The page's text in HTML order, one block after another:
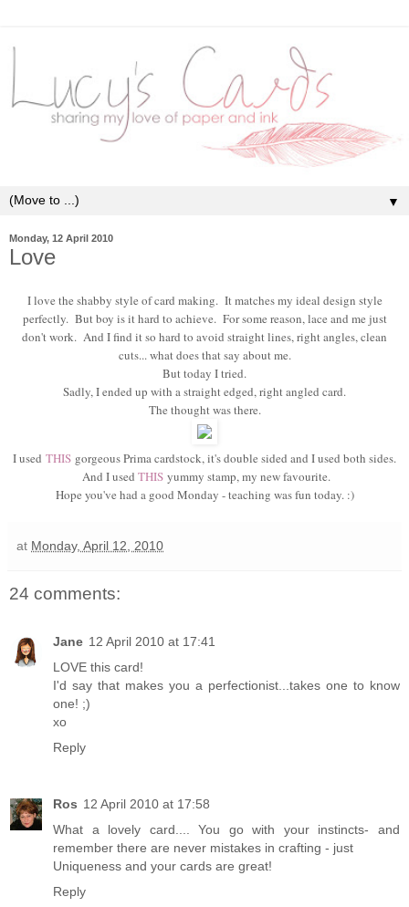
▼
Monday, 12 April 2010
Love
I love the shabby style of card making. It matches my ideal design style
perfectly. But boy is it hard to achieve. For some reason, lace and me just
don't work. And I find it so hard to avoid straight lines, right angles, clean
cuts... what does that say about me.
But today I tried.
Sadly, I ended up with a straight edged, right angled card.
The thought was there.
I used THIS gorgeous Prima cardstock, it's double sided and I used both sides.
And I used THIS yummy stamp, my new favourite.
Hope you've had a good Monday - teaching was fun today. :)
at Monday, April 12, 2010
24 comments:
Jane 12 April 2010 at 17:41
LOVE this card!
I'd say that makes you a perfectionist...takes one to know
one! ;)
xo
Reply
Ros 12 April 2010 at 17:58
What a lovely card.... You go with your instincts- and
remember there are never mistakes in crafting - just
Uniqueness and your cards are great!
Reply